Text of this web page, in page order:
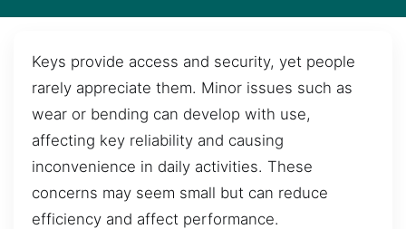
Keys provide access and security, yet people
rarely appreciate them. Minor issues such as
wear or bending can develop with use,
affecting key reliability and causing
inconvenience in daily activities. These
concerns may seem small but can reduce
efficiency and affect performance.